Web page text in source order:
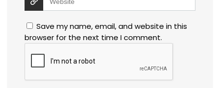
Save my name, email, and website in this
browser for the next time I comment.